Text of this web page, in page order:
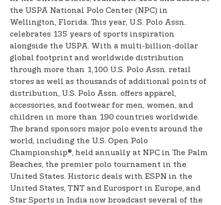
the USPA National Polo Center (NPC) in
Wellington, Florida. This year, U.S. Polo Assn.
celebrates 135 years of sports inspiration
alongside the USPA. With a multi-billion-dollar
global footprint and worldwide distribution
through more than 1,100 U.S. Polo Assn. retail
stores as well as thousands of additional points of
distribution, U.S. Polo Assn. offers apparel,
accessories, and footwear for men, women, and
children in more than 190 countries worldwide.
The brand sponsors major polo events around the
world, including the U.S. Open Polo
Championship®, held annually at NPC in The Palm
Beaches, the premier polo tournament in the
United States. Historic deals with ESPN in the
United States, TNT and Eurosport in Europe, and
Star Sports in India now broadcast several of the